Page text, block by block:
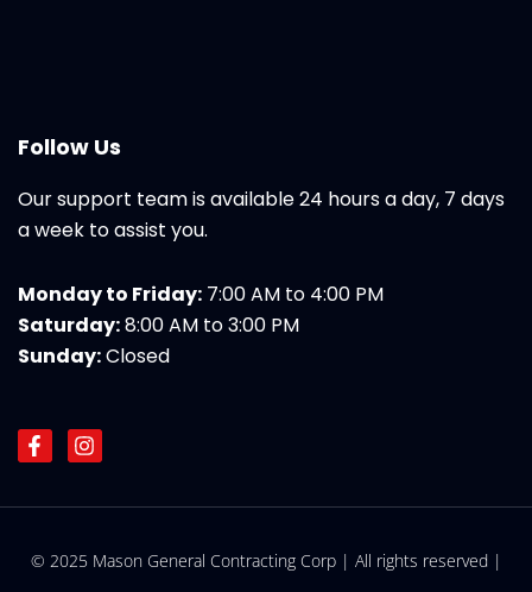
Follow Us
Our support team is available 24 hours a day, 7 days
a week to assist you.
Monday to Friday: 7:00 AM to 4:00 PM
Saturday:8:00 AM to 3:00 PM
Sunday:Closed
F
a
e
o
I
n
t
r
© 2025 Mason General Contracting Corp | All rights reserved |